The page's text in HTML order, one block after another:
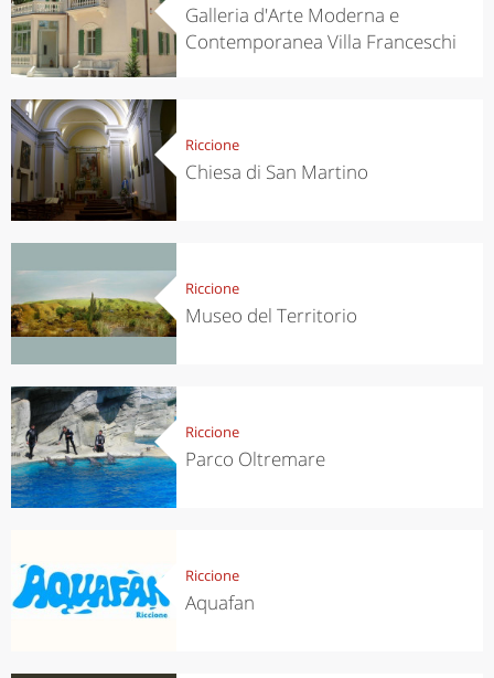
Galleria d'Arte Moderna e
Contemporanea Villa Franceschi
Riccione
Chiesa di San Martino
Riccione
Museo del Territorio
Riccione
Parco Oltremare
Riccione
Aquafan